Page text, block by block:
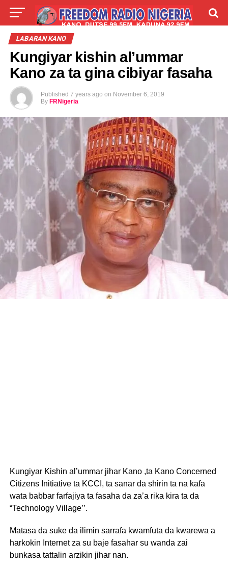
LIVE LABARAI
TALLA
LABARAN KANO
Kungiyar kishin al’ummar
Kano za ta gina cibiyar fasaha
Published 7 years ago on November 6, 2019
By FRNigeria
Kungiyar Kishin al’ummar jihar Kano ,ta Kano Concerned
Citizens Initiative ta KCCI, ta sanar da shirin ta na kafa
wata babbar farfajiya ta fasaha da za’a rika kira ta da
“Technology Village’’.
Matasa da suke da ilimin sarrafa kwamfuta da kwarewa a
harkokin Internet za su baje fasahar su wanda zai
bunkasa tattalin arzikin jihar nan.